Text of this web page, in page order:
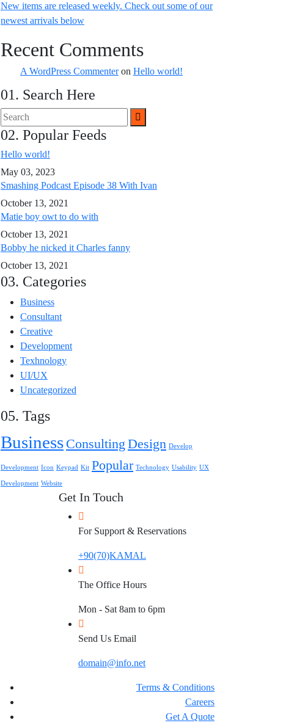
New items are released weekly. Check out some of our
newest arrivals below
Recent Comments
A WordPress Commenteron Hello world!
01. Search Here
02. Popular Feeds
Hello world!
May 03, 2023
Smashing Podcast Episode 38 With Ivan
October 13, 2021
Matie boy owt to do with
October 13, 2021
Bobby he nicked it Charles fanny
October 13, 2021
03. Categories
Business
Consultant
Creative
Development
Texhnology
UI/UX
Uncategorized
05. Tags
Business Consulting Design Develop
Development Icon Keypad Kit Popular Technology Usability UX
Development Website
Get In Touch
For Support & Reservations
+90(70)KAMAL
The Office Hours
Mon - Sat 8am to 6pm
Send Us Email
domain@info.net
Terms & Conditions
Careers
Get A Quote